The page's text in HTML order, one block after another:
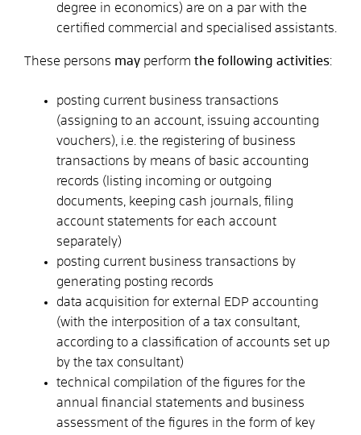
degree in economics) are on a par with the
certified commercial and specialised assistants.
These persons may perform the following activities:
posting current business transactions
(assigning to an account, issuing accounting
vouchers), i.e. the registering of business
transactions by means of basic accounting
records (listing incoming or outgoing
documents, keeping cash journals, filing
account statements for each account
separately)
posting current business transactions by
generating posting records
data acquisition for external EDP accounting
(with the interposition of a tax consultant,
according to a classification of accounts set up
by the tax consultant)
technical compilation of the figures for the
annual financial statements and business
assessment of the figures in the form of key